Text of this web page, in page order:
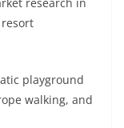
playground
walking, and